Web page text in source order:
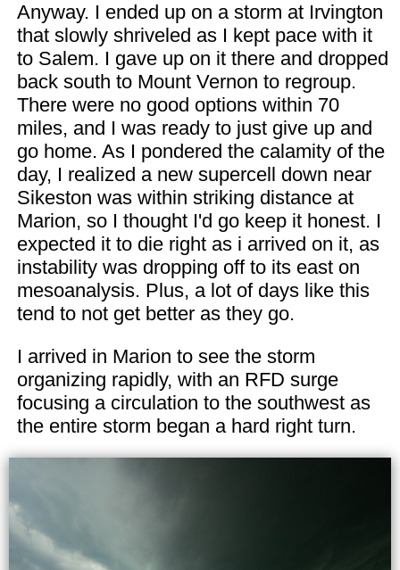
Anyway. I ended up on a storm at Irvington
that slowly shriveled as I kept pace with it
to Salem. I gave up on it there and dropped
back south to Mount Vernon to regroup.
There were no good options within 70
miles, and I was ready to just give up and
go home. As I pondered the calamity of the
day, I realized a new supercell down near
Sikeston was within striking distance at
Marion, so I thought I'd go keep it honest. I
expected it to die right as i arrived on it, as
instability was dropping off to its east on
mesoanalysis. Plus, a lot of days like this
tend to not get better as they go.
I arrived in Marion to see the storm
organizing rapidly, with an RFD surge
focusing a circulation to the southwest as
the entire storm began a hard right turn.